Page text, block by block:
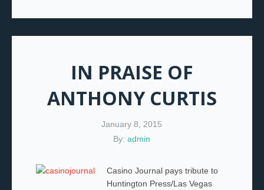
IN PRAISE OF
ANTHONY CURTIS
January 8, 2015
By:admin
Casino Journal pays tribute to
Huntington Press/Las Vegas